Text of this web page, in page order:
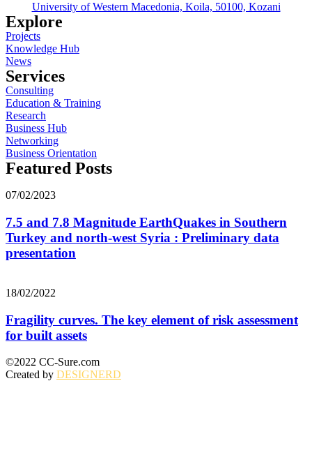
University of Western Macedonia, Koila, 50100, Kozani
Explore
Projects
Knowledge Hub
News
Services
Consulting
Education & Training
Research
Business Hub
Networking
Business Orientation
Featured Posts
07/02/2023
7.5 and 7.8 Magnitude EarthQuakes in Southern
Turkey and north-west Syria : Preliminary data
presentation
18/02/2022
Fragility curves. The key element of risk assessment
for built assets
©2022 CC-Sure.com
Created by DESIGNERD